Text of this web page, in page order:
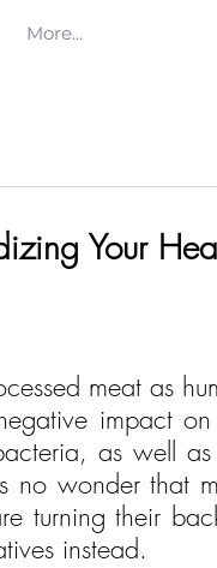
More...
Your
meat as
impact
as well
no wonder that
turning their
instead.